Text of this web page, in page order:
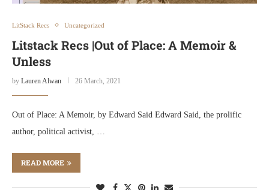
LitStack Recs Uncategorized
Litstack Recs |Out of Place: A Memoir &
Unless
by Lauren Alwan 26 March, 2021
Out of Place: A Memoir, by Edward Said Edward Said, the prolific
author, political activist, …
READ MORE